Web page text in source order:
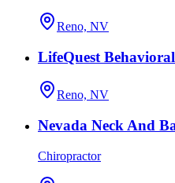
Reno, NV
LifeQuest
Reno, NV
Nevada Neck And
Chiropractor